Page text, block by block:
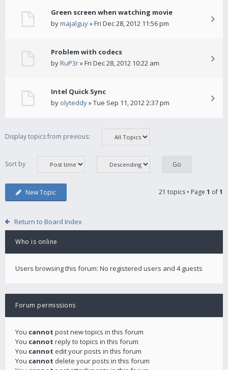
Green screen when watching movie
bymajalguy» Fri Dec 28, 2012 11:56 pm
Problem with codecs
byRuP3r» Fri Dec 28, 2012 10:22 am
Intel Quick Sync
by olyteddy» Tue Sep 11, 2012 2:37 pm
Display topics from previous:
Sort by
New Topic 21 topics • Page 1 of1
Return to Board Index
Who is online
Users browsing this forum: No registered users and 4 guests
Forum permissions
You cannot post new topics in this forum
You cannot reply to topics in this forum
You cannot edit your posts in this forum
You cannot delete your posts in this forum